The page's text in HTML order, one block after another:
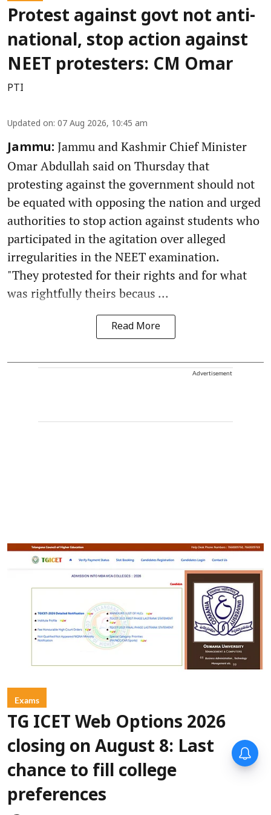
Protest against govt not anti-
national, stop action against
NEET protesters: CM Omar
PTI
Updated on: 07 Aug 2026, 10:45 am
Jammu: Jammu and Kashmir Chief Minister
Omar Abdullah said on Thursday that
protesting against the government should not
be equated with opposing the nation and urged
authorities to stop action against students who
participated in the agitation over alleged
irregularities in the NEET examination.
"They protested for their rights and for what
was rightfully theirs becaus ...
Read More
Advertisement
Exams
TG ICET Web Options 2026
closing on August 8: Last
chance to fill college
preferences